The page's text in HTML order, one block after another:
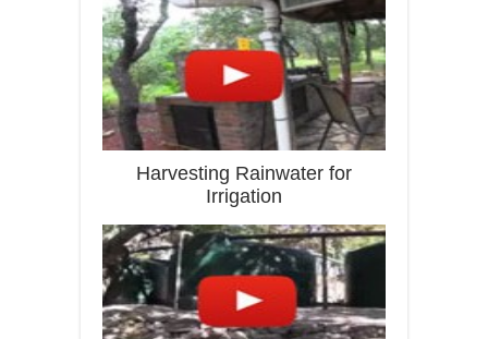
Harvesting Rainwater for
Irrigation